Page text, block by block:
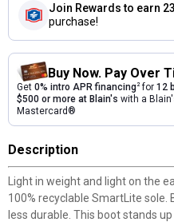
Join Rewards to earn
purchase!
Buy Now. Pay Over
Get 0% intro APR financing2for 12
$500 or more at Blain's with a
Mastercard®
Description
Light in weight and light on the
100% recyclable SmartLite
less durable. This boot stands